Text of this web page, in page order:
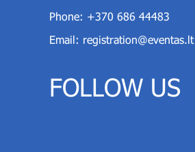
Phone: +370 686 44483
Email: registration@eventas.lt
FOLLOW US